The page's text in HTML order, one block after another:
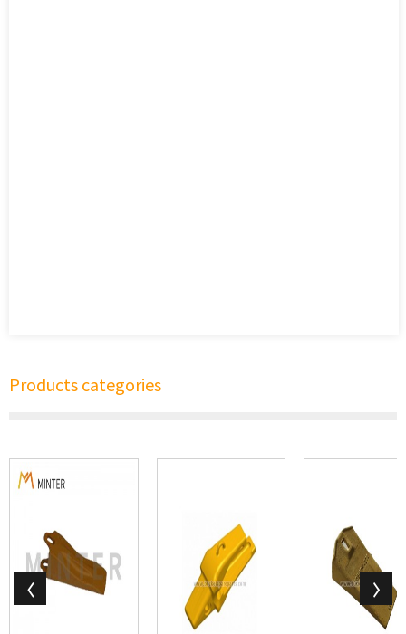
Products categories